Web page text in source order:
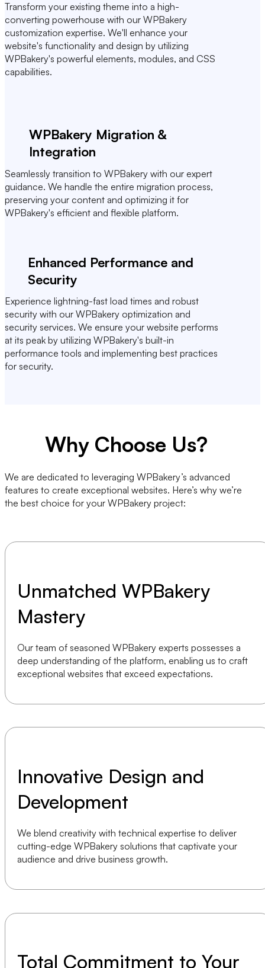
Transform your existing theme into a high-
converting powerhouse with our WPBakery
customization expertise. We'll enhance your
website's functionality and design by utilizing
WPBakery's powerful elements, modules, and CSS
capabilities.
WPBakery Migration &
Integration
Seamlessly transition to WPBakery with our expert
guidance. We handle the entire migration process,
preserving your content and optimizing it for
WPBakery's efficient and flexible platform.
Enhanced Performance and
Security
Experience lightning-fast load times and robust
security with our WPBakery optimization and
security services. We ensure your website performs
at its peak by utilizing WPBakery's built-in
performance tools and implementing best practices
for security.
Why Choose Us?
We are dedicated to leveraging WPBakery’s advanced
features to create exceptional websites. Here’s why we’re
the best choice for your WPBakery project:
Unmatched WPBakery
Mastery
Our team of seasoned WPBakery experts possesses a
deep understanding of the platform, enabling us to craft
exceptional websites that exceed expectations.
Innovative Design and
Development
We blend creativity with technical expertise to deliver
cutting-edge WPBakery solutions that captivate your
audience and drive business growth.
Total Commitment to Your